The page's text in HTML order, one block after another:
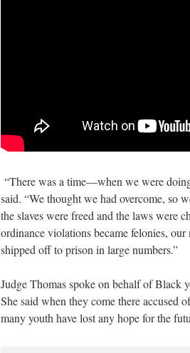
“There was a time—when we were
said. “We thought we had overcome, so
the slaves were freed and the laws were
ordinance violations became felonies,
shipped off to prison in large numbers.”
Judge Thomas spoke on behalf of Black
She said when they come there accused
many youth have lost any hope for the